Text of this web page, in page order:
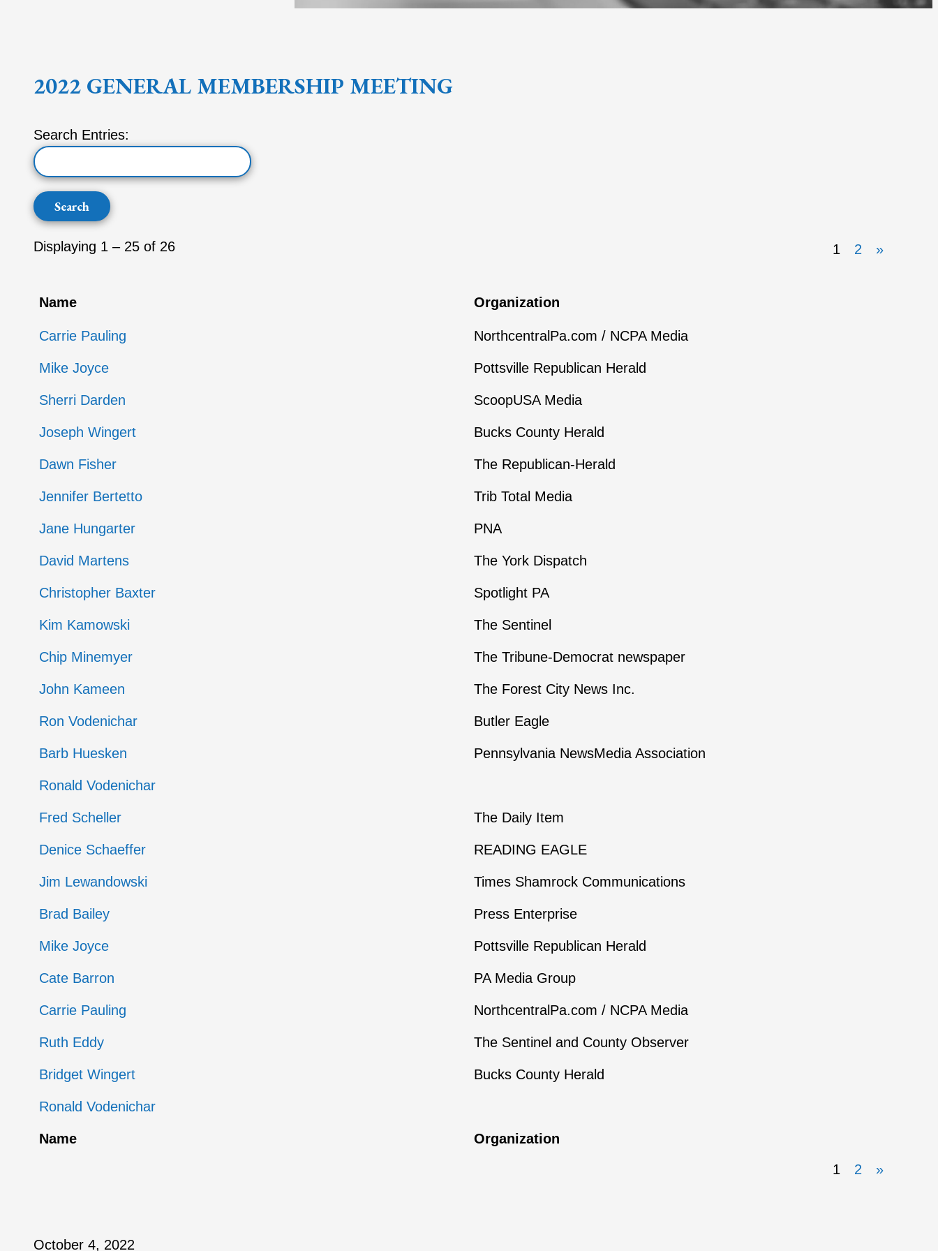
2022 GENERAL MEMBERSHIP MEETING
Search Entries:
Displaying 1 – 25 of 26 1 2 »
Entries
Name Organization
Carrie Pauling NorthcentralPa.com / NCPA Media
Mike Joyce Pottsville Republican Herald
Sherri Darden ScoopUSA Media
Joseph Wingert Bucks County Herald
Dawn Fisher The Republican-Herald
Jennifer Bertetto Trib Total Media
Jane Hungarter PNA
David Martens The York Dispatch
Christopher Baxter Spotlight PA
Kim Kamowski The Sentinel
Chip Minemyer The Tribune-Democrat newspaper
John Kameen The Forest City News Inc.
Ron Vodenichar Butler Eagle
Barb Huesken Pennsylvania NewsMedia Association
Ronald Vodenichar
Fred Scheller The Daily Item
Denice Schaeffer READING EAGLE
Jim Lewandowski Times Shamrock Communications
Brad Bailey Press Enterprise
Mike Joyce Pottsville Republican Herald
Cate Barron PA Media Group
Carrie Pauling NorthcentralPa.com / NCPA Media
Ruth Eddy The Sentinel and County Observer
Bridget Wingert Bucks County Herald
Ronald Vodenichar
Name
Organization
1
2 »
October 4, 2022